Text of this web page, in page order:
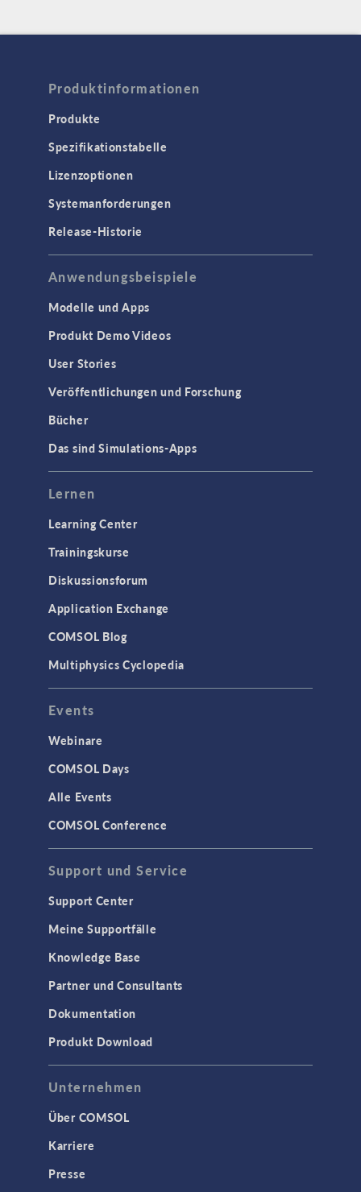
Produktinformationen
Produkte
Spezifikationstabelle
Lizenzoptionen
Systemanforderungen
Release-Historie
Anwendungsbeispiele
Modelle und Apps
Produkt Demo Videos
User Stories
Veröffentlichungen und Forschung
Bücher
Das sind Simulations-Apps
Lernen
Learning Center
Trainingskurse
Diskussionsforum
Application Exchange
COMSOL Blog
Multiphysics Cyclopedia
Events
Webinare
COMSOL Days
Alle Events
COMSOL Conference
Support und Service
Support Center
Meine Supportfälle
Knowledge Base
Partner und Consultants
Dokumentation
Produkt Download
Unternehmen
Über COMSOL
Karriere
Presse